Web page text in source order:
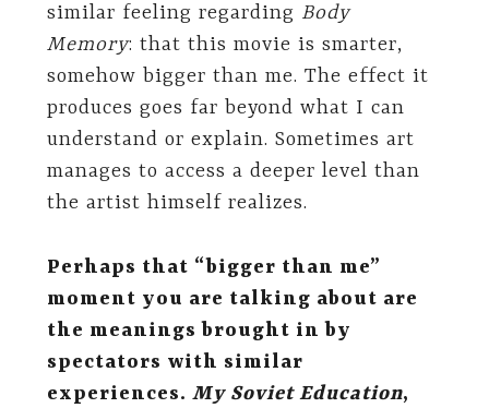
similar feeling regarding Body
Memory: that this movie is smarter,
somehow bigger than me. The effect it
produces goes far beyond what I can
understand or explain. Sometimes art
manages to access a deeper level than
the artist himself realizes.
Perhaps that “bigger than me”
moment you are talking about are
the meanings brought in by
spectators with similar
experiences. My Soviet Education,